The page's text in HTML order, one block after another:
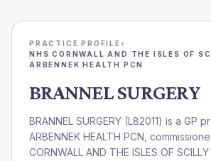
PRACTICE PROFILE›
NHS CORNWALL AND THE ISLES OF
ARBENNEK HEALTH PCN
BRANNEL SURGERY
BRANNEL SURGERY (L82011) is a GP
ARBENNEK HEALTH PCN ,
CORNWALL AND THE ISLES OF SCILLY